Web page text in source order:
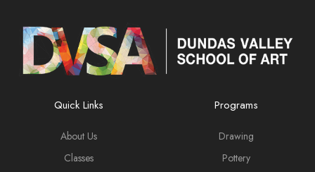
Quick Links
About Us
Classes
Programs
Drawing
Pottery